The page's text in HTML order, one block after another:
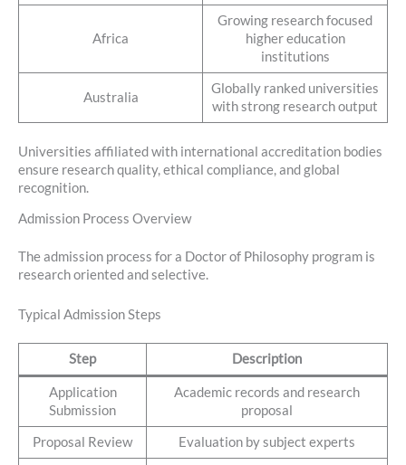
Africa
Growing research focused
higher education
institutions
Australia
Globally ranked universities
with strong research output
Universities affiliated with international accreditation bodies
ensure research quality, ethical compliance, and global
recognition.
Admission Process Overview
The admission process for a Doctor of Philosophy program is
research oriented and selective.
Typical Admission Steps
Step Description
Application
Submission
Academic records and research
proposal
Proposal Review Evaluation by subject experts